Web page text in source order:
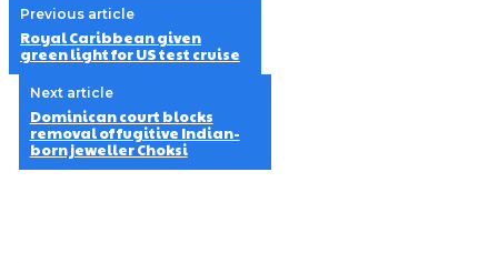
Previous article
Royal Caribbean given
green light for US test cruise
Next article
Dominican court blocks
removal of fugitive Indian-
born jeweller Choksi